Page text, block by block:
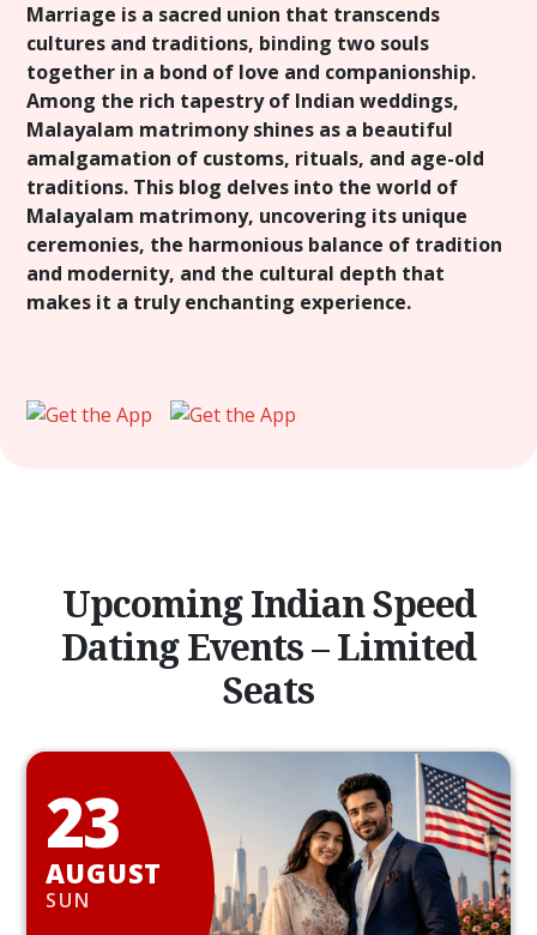
Marriage is a sacred union that transcends
cultures and traditions, binding two souls
together in a bond of love and companionship.
Among the rich tapestry of Indian weddings,
Malayalam matrimony shines as a beautiful
amalgamation of customs, rituals, and age-old
traditions. This blog delves into the world of
Malayalam matrimony, uncovering its unique
ceremonies, the harmonious balance of tradition
and modernity, and the cultural depth that
makes it a truly enchanting experience.
Upcoming Indian Speed
Dating Events – Limited
Seats
23
AUGUST
SUN